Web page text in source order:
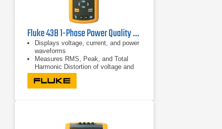
Fluke 43B 1-Phase Power Quality Analyzer | 600V/500A
Displays voltage, current, and power
waveforms
Measures RMS, Peak, and Total
Harmonic Distortion of voltage and
current
Displays harmonic detail in bar graph
format